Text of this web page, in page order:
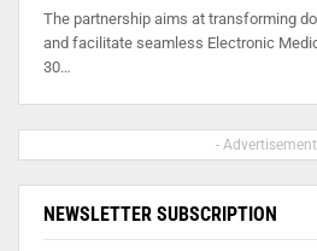
The partnership aims at transforming
and facilitate seamless Electronic
30…
-
NEWSLETTER SUBSCRIPTION